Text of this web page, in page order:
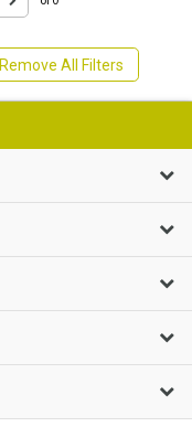
Remove All Filters